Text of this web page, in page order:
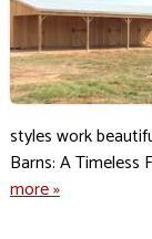
styles work
Barns: A Timeless
more »